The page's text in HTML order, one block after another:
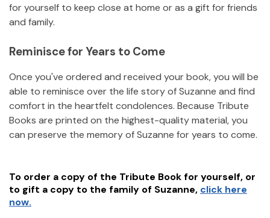
for yourself to keep close at home or as a gift for friends
and family.
Reminisce for Years to Come
Once you've ordered and received your book, you will be
able to reminisce over the life story ofSuzanne and find
comfort in the heartfelt condolences. Because Tribute
Books are printed on the highest-quality material, you
can preserve the memory ofSuzanne for years to come.
To order a copy of the Tribute Book for yourself, or
to gift a copy to the family of Suzanne, click here
now.